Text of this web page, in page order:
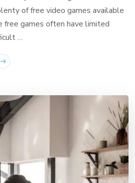
of free video games available
free games often have limited
…